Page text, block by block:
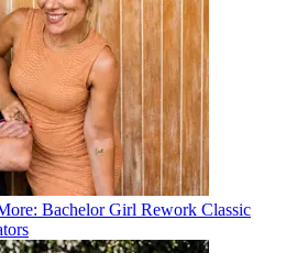
Bachelor Girl Rework Classic